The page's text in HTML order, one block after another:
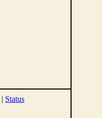
| Status